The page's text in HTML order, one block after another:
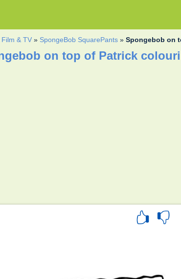
Film & TV » SpongeBob SquarePants »Spongebob on
on top of Patrick